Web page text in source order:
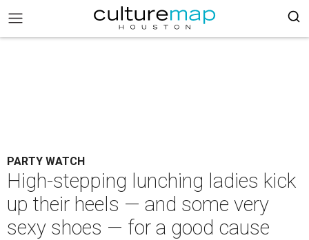
PARTY WATCH
High-stepping lunching ladies kick
up their heels — and some very
sexy shoes — for a good cause